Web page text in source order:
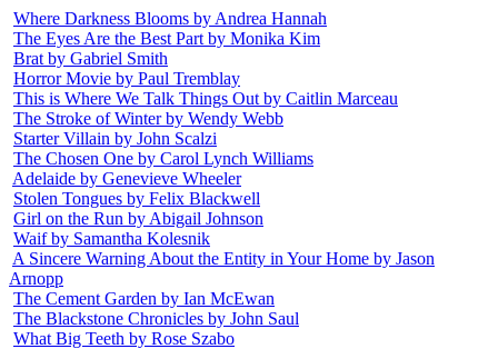
Where Darkness Blooms by Andrea Hannah
The Eyes Are the Best Part by Monika Kim
Brat by Gabriel Smith
Horror Movie by Paul Tremblay
This is Where We Talk Things Out by Caitlin Marceau
The Stroke of Winter by Wendy Webb
Starter Villain by John Scalzi
The Chosen One by Carol Lynch Williams
Adelaide by Genevieve Wheeler
Stolen Tongues by Felix Blackwell
Girl on the Run by Abigail Johnson
Waif by Samantha Kolesnik
A Sincere Warning About the Entity in Your Home by Jason
Arnopp
The Cement Garden by Ian McEwan
The Blackstone Chronicles by John Saul
What Big Teeth by Rose Szabo